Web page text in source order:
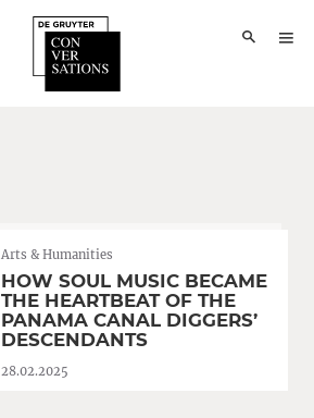
Arts & Humanities
HOW SOUL MUSIC BECAME
THE HEARTBEAT OF THE
PANAMA CANAL DIGGERS’
DESCENDANTS
28.02.2025